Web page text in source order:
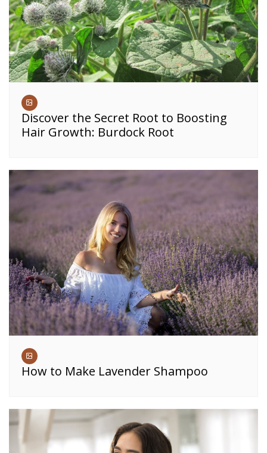
Discover the Secret Root to Boosting
Hair Growth: Burdock Root
How to Make Lavender Shampoo